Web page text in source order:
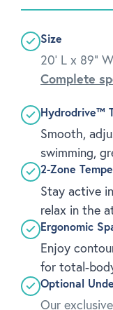
Size
20' L x 89"
Complete
Hydrodrive™
Smooth,
swimming,
2-Zone
Stay active
relax in the
Ergonomic
Enjoy
for total-
Optional
Our